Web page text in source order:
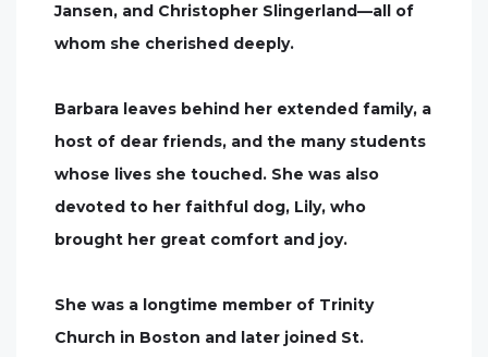
Jansen, and Christopher Slingerland—all of
whom she cherished deeply.
Barbara leaves behind her extended family, a
host of dear friends, and the many students
whose lives she touched. She was also
devoted to her faithful dog, Lily, who
brought her great comfort and joy.
She was a longtime member of Trinity
Church in Boston and later joined St.